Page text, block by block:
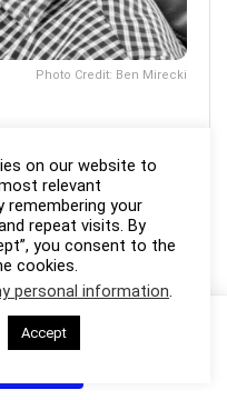
Photo Credit: Ben Mirecki
on our website to
relevant
remembering your
repeat visits. By
you consent to the
cookies.
personal information.
Accept
to use this website you
used. Visit our